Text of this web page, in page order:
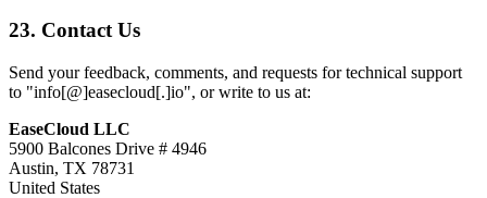
23. Contact Us
Send your feedback, comments, and requests for technical support
to "info[@]easecloud[.]io", or write to us at:
EaseCloud LLC
5900 Balcones Drive # 4946
Austin, TX 78731
United States